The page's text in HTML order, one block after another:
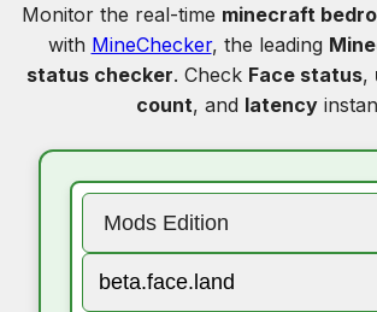
Monitor the real-time minecraft
with MineChecker, the leading
status checker. Check Face status,
count, and latency